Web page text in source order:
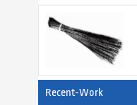
Recent-Work